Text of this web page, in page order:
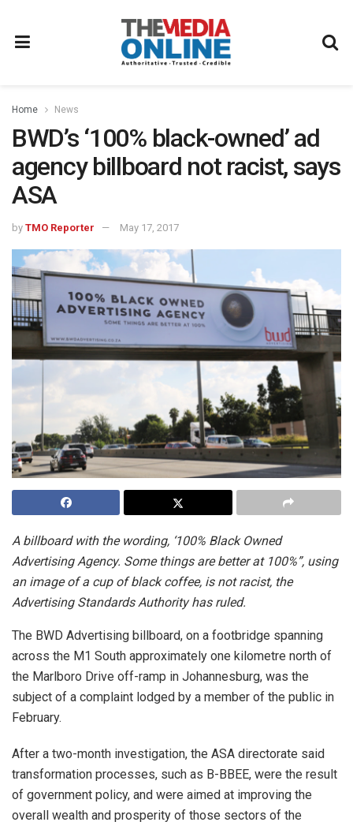
Home News
BWD’s ‘100% black-owned’ ad
agency billboard not racist, says
ASA
by TMO Reporter May 17, 2017
A billboard with the wording, ‘100% Black Owned
Advertising Agency. Some things are better at 100%”, using
an image of a cup of black coffee, is not racist, the
Advertising Standards Authority has ruled.
The BWD Advertising billboard, on a footbridge spanning
across the M1 South approximately one kilometre north of
the Marlboro Drive off-ramp in Johannesburg, was the
subject of a complaint lodged by a member of the public in
February.
After a two-month investigation, the ASA directorate said
transformation processes, such as B-BBEE, were the result
of government policy, and were aimed at improving the
overall wealth and prosperity of those sectors of the